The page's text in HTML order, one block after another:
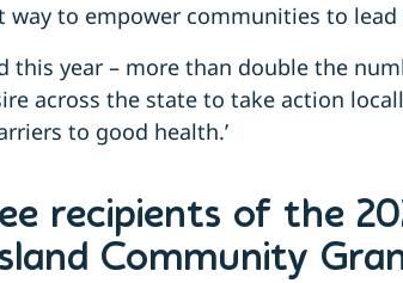
to empower communities to lead
this year – more than double the
across the state to take action
to good health.’
recipients of the
Community